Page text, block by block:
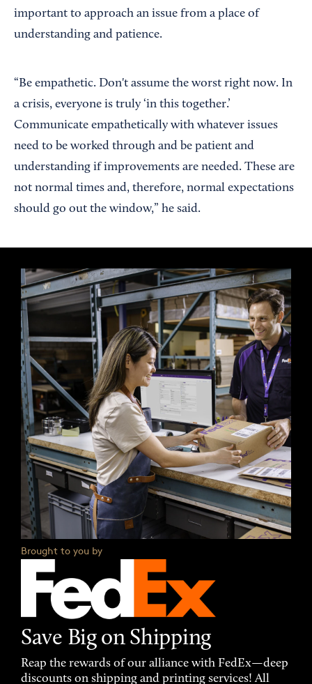
important to approach an issue from a place of
understanding and patience.
“Be empathetic. Don't assume the worst right now. In
a crisis, everyone is truly ‘in this together.’
Communicate empathetically with whatever issues
need to be worked through and be patient and
understanding if improvements are needed. These are
not normal times and, therefore, normal expectations
should go out the window,” he said.
Brought to you by
Save Big on Shipping
Reap the rewards of our alliance with FedEx—deep
discounts on shipping and printing services! All